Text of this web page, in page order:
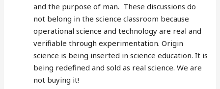
and the purpose of man. These discussions do
not belong in the science classroom because
operational science and technology are real and
verifiable through experimentation. Origin
science is being inserted in science education. It is
being redefined and sold as real science. We are
not buying it!